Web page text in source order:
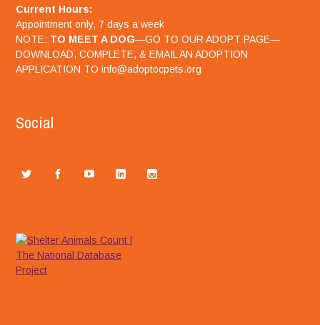
Current Hours:
Appointment only, 7 days a week
NOTE: TO MEET A DOG—GO TO OUR ADOPT PAGE—
DOWNLOAD, COMPLETE, & EMAIL AN ADOPTION
APPLICATION TO info@adoptocpets.org
Social